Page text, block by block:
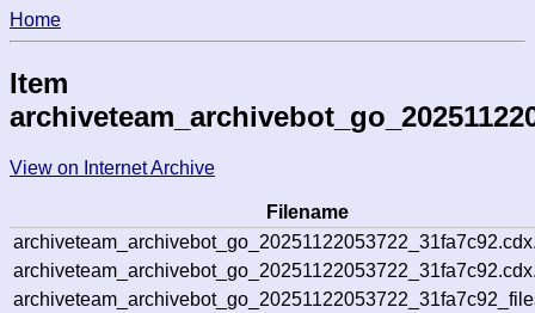
Home
Item
View on Internet Archive
Filename